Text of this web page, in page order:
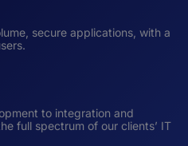
secure applications, with a
to integration and
full spectrum of our clients’ IT